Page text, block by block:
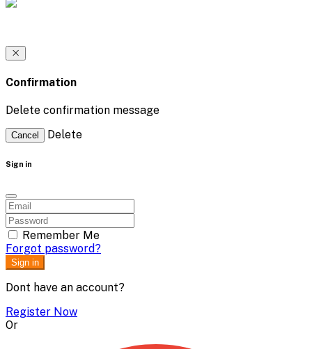
Confirmation
Delete confirmation message
Cancel Delete
Sign in
Remember Me
Forgot password?
Sign in
Dont have an account?
Register Now
Or